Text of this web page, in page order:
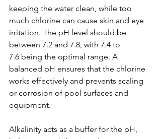
keeping the water clean, while too
much chlorine can cause skin and eye
irritation. The pH level should be
between 7.2 and 7.8, with 7.4 to
7.6 being the optimal range. A
balanced pH ensures that the chlorine
works effectively and prevents scaling
or corrosion of pool surfaces and
equipment.
Alkalinity acts as a buffer for the pH,